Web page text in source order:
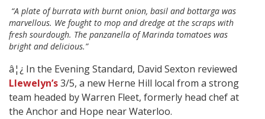
“A plate of burrata with burnt onion, basil and bottarga was
marvellous. We fought to mop and dredge at the scraps with
fresh sourdough. The panzanella of Marinda tomatoes was
bright and delicious.”
â¦¿ In the Evening Standard, David Sexton reviewed
Llewelyn’s3/5, a new Herne Hill local from a strong
team headed by Warren Fleet, formerly head chef at
the Anchor and Hope near Waterloo.